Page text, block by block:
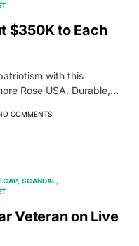
$350K to Each
with this
Rose USA. Durable,…
COMMENTS
SCANDAL
Veteran on Live